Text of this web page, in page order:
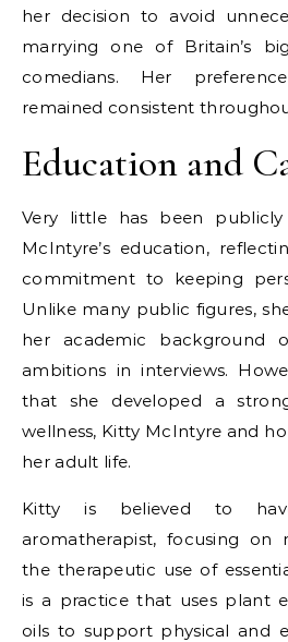
her decision to avoid
marrying one of Britain’s
comedians. Her
remained consistent
Education and
Very little has been
McIntyre’s education,
commitment to keeping
Unlike many public figures,
her academic background
ambitions in interviews.
that she developed a
wellness, Kitty McIntyre and
her adult life.
Kitty is believed to
aromatherapist, focusing on
the therapeutic use of
is a practice that uses plant
oils to support physical and